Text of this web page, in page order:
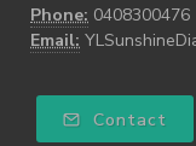
Phone: 0408300476
Email:
Contact